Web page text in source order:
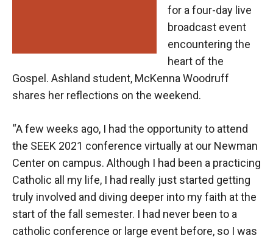
for a four-day live
broadcast event
encountering the
heart of the
Gospel. Ashland student, McKenna Woodruff
shares her reflections on the weekend.
“A few weeks ago, I had the opportunity to attend
the SEEK 2021 conference virtually at our Newman
Center on campus. Although I had been a practicing
Catholic all my life, I had really just started getting
truly involved and diving deeper into my faith at the
start of the fall semester. I had never been to a
catholic conference or large event before, so I was